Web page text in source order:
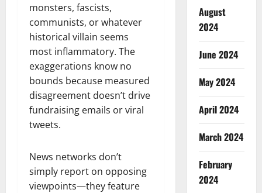
monsters, fascists,
communists, or whatever
historical villain seems
most inflammatory. The
exaggerations know no
bounds because measured
disagreement doesn’t drive
fundraising emails or viral
tweets.
News networks don’t
simply report on opposing
viewpoints—they feature
August
2024
June 2024
May 2024
April 2024
March 2024
February
2024